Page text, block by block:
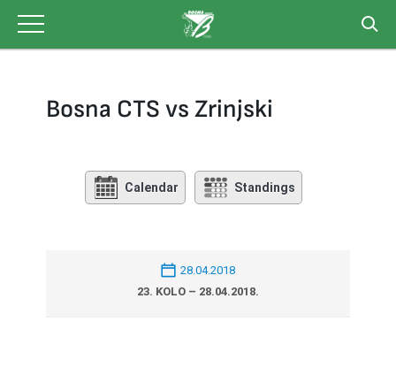
content
Bosna CTS vs Zrinjski
Calendar Standings
28.04.2018
23. KOLO – 28.04.2018.